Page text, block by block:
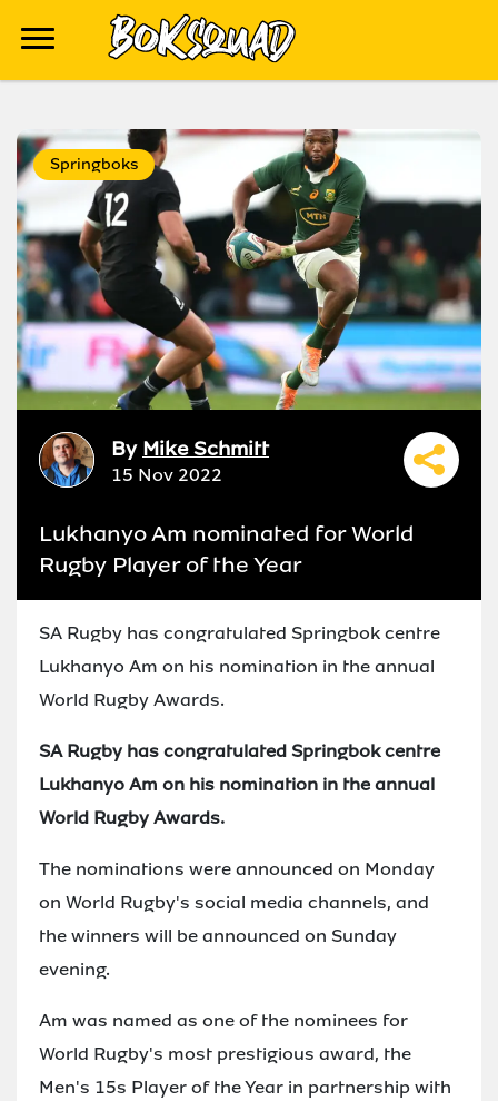
Springboks
By Mike Schmitt
15 Nov 2022
Lukhanyo Am nominated for World
Rugby Player of the Year
SA Rugby has congratulated Springbok centre
Lukhanyo Am on his nomination in the annual
World Rugby Awards.
SA Rugby has congratulated Springbok centre
Lukhanyo Am on his nomination in the annual
World Rugby Awards.
The nominations were announced on Monday
on World Rugby's social media channels, and
the winners will be announced on Sunday
evening.
Am was named as one of the nominees for
World Rugby's most prestigious award, the
Men's 15s Player of the Year in partnership with